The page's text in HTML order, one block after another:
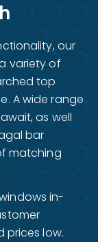
our
variety of
top
A wide range
as well
bar
matching
in-
prices low.